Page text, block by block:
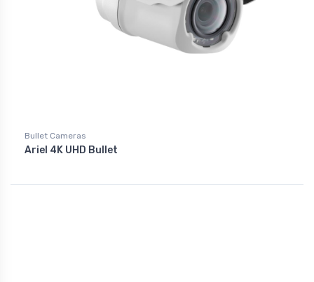
Bullet Cameras
Ariel 4K UHD Bullet